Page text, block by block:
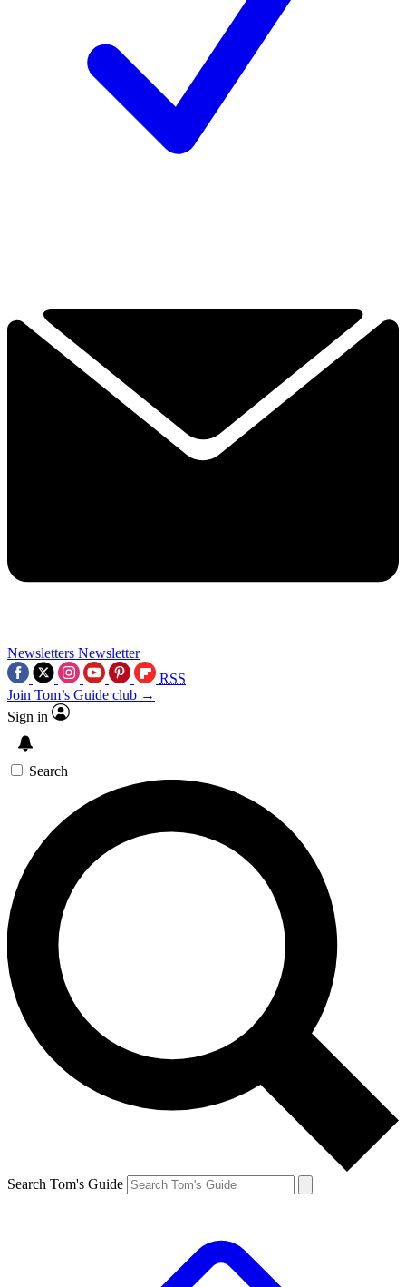
Newsletters Newsletter
RSS
Join Tom’s Guide club →
Sign in
Search
Search Tom's Guide